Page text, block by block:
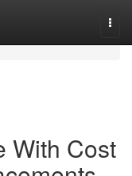
With Cost